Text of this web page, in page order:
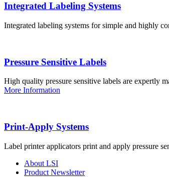
Integrated Labeling Systems
Integrated labeling systems for simple and highly
Pressure Sensitive Labels
High quality pressure sensitive labels are expertly
More Information
Print-Apply Systems
Label printer applicators print and apply pressure
About LSI
Product Newsletter